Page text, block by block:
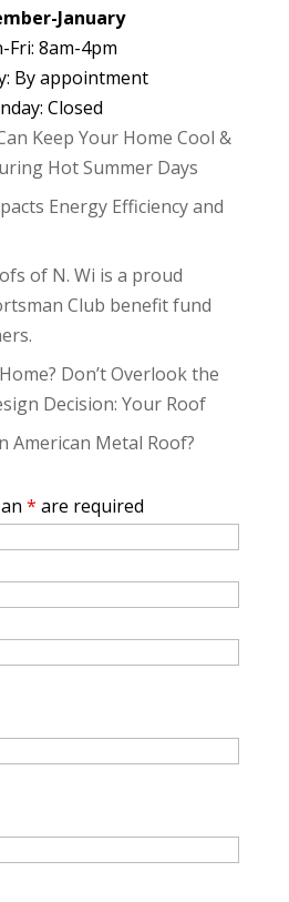
January
Fri: 8am-4pm
By appointment
Closed
Keep Your Home Cool &
Hot Summer Days
Energy Efficiency and
of N. Wi is a proud
Club benefit fund
Don’t Overlook the
Decision: Your Roof
American Metal Roof?
* are required